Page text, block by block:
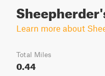
Learn more about
Total Miles
0.44